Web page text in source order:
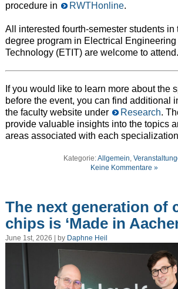
procedure in
RWTHonline.
All interested fourth-semester students in
degree program in Electrical
Technology (ETIT) are welcome to attend.
If you would like to learn more about the
before the event, you can find additional
the faculty website under
Research.
provide valuable insights into the topics
areas associated with each
Kategorie:Allgemein,
Keine Kommentare »
The next generation of
chips is ‘Made in
June 1st, 2026 | by Daphne Heil